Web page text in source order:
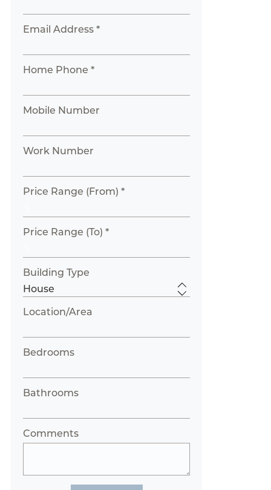
Email Address *
Home Phone *
Mobile Number
Work Number
Price Range (From) *
Price Range (To) *
Building Type
Location/Area
Bedrooms
Bathrooms
Comments